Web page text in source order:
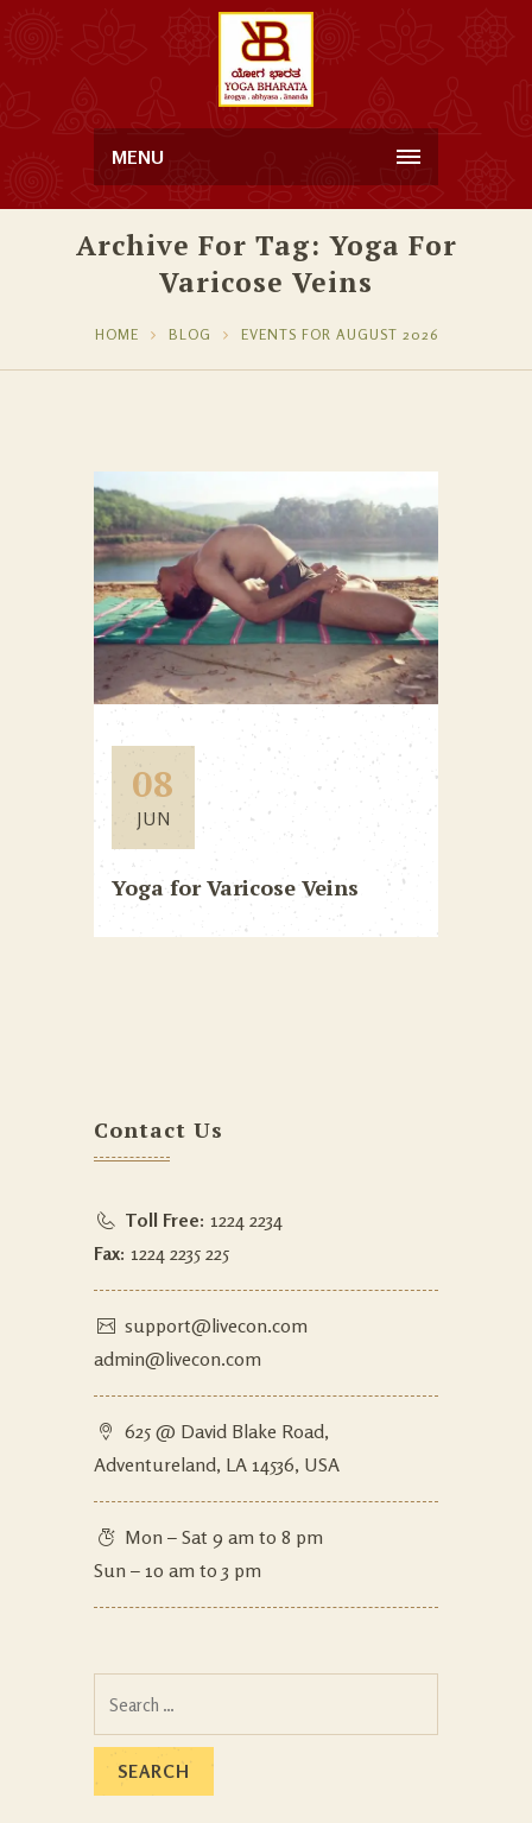
MENU
Archive For Tag: Yoga For
Varicose Veins
HOME BLOG EVENTS FOR AUGUST 2026
08
JUN
Yoga for Varicose Veins
Contact Us
Toll Free: 1224 2234
Fax: 1224 2235 225
support@livecon.com
admin@livecon.com
625 @ David Blake Road,
Adventureland, LA 14536, USA
Mon – Sat 9 am to 8 pm
Sun – 10 am to 3 pm